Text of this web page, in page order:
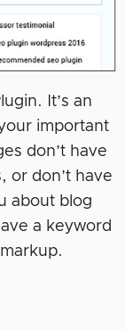
It’s an
important
don’t have
or don’t have
about blog
a keyword